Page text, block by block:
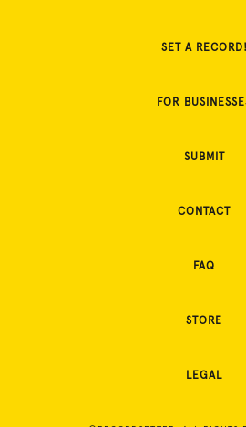
SET A RECORD!
FOR
SUBMIT
CONTACT
FAQ
STORE
LEGAL